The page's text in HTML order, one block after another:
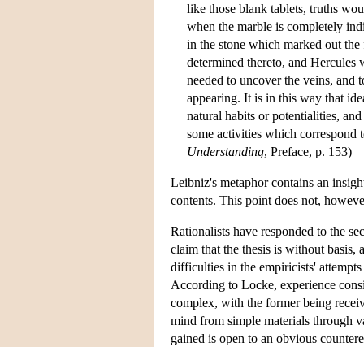
like those blank tablets, truths
when the marble is completely
in the stone which marked out
determined thereto, and
needed to uncover the veins,
appearing. It is in this way that
natural habits or potentialities,
some activities which correspond
Understanding, Preface, p. 153)
Leibniz's metaphor contains an
contents. This point does not,
Rationalists have responded to the
claim that the thesis is without basis,
difficulties in the empiricists'
According to Locke, experience
complex, with the former being
mind from simple materials through
gained is open to an obvious